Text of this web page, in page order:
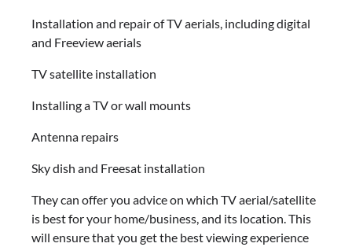
Installation and repair of TV aerials, including digital
and Freeview aerials
TV satellite installation
Installing a TV or wall mounts
Antenna repairs
Sky dish and Freesat installation
They can offer you advice on which TV aerial/satellite
is best for your home/business, and its location. This
will ensure that you get the best viewing experience